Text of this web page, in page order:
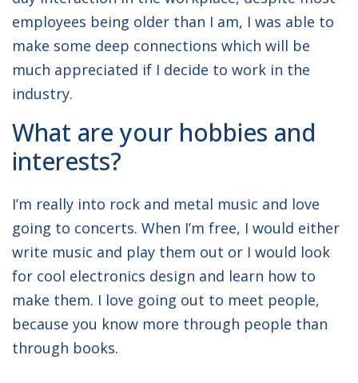
employees being older than I am, I was able to
make some deep connections which will be
much appreciated if I decide to work in the
industry.
What are your hobbies and
interests?
I’m really into rock and metal music and love
going to concerts. When I’m free, I would either
write music and play them out or I would look
for cool electronics design and learn how to
make them. I love going out to meet people,
because you know more through people than
through books.